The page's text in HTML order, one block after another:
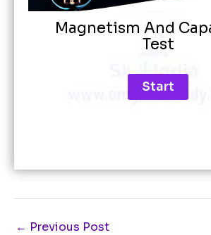
Magnetism And
Test
← Previous Post